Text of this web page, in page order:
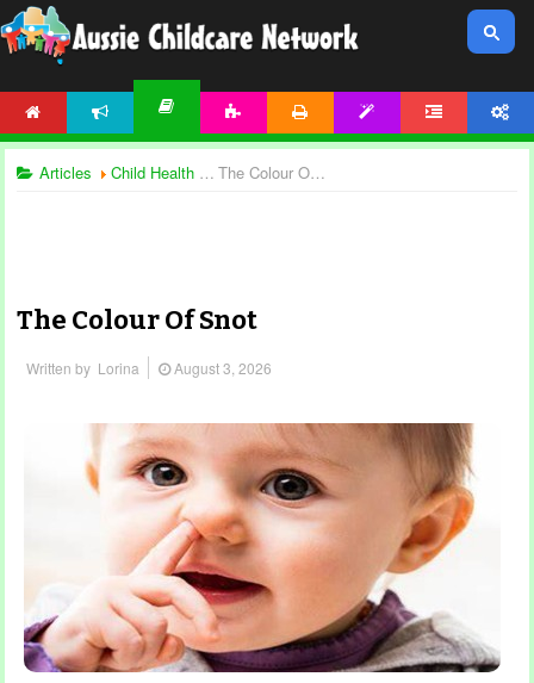
Articles Child Health and Safety The Colour Of Snot
The Colour Of Snot
Written by Lorina August 3, 2026